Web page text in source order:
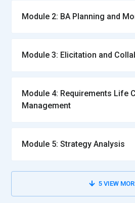
Module 2: BA Planning
Module 3: Elicitation and
Module 4: Requirements Life
Management
Module 5: Strategy Analysis
5VIEW